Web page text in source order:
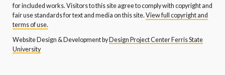
for included works. Visitors to this site agree to comply with copyright and
fair use standards for text and media on this site. View full copyright and
terms of use.
Website Design & Development by Design Project Center Ferris State
University